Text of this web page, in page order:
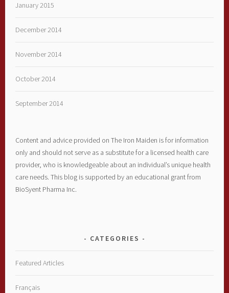
January 2015
December 2014
November 2014
October 2014
September 2014
Content and advice provided on The Iron Maiden is for information
only and should not serve as a substitute for a licensed health care
provider, who is knowledgeable about an individual’s unique health
care needs. This blog is supported by an educational grant from
BioSyent Pharma Inc.
CATEGORIES
Featured Articles
Français